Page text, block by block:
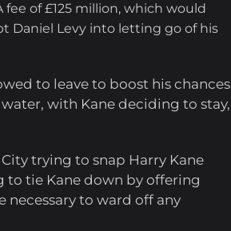
of £125 million, which would
Daniel Levy into letting go of his
to leave to boost his chances
with Kane deciding to stay,
trying to snap Harry Kane
tie Kane down by offering
necessary to ward off any